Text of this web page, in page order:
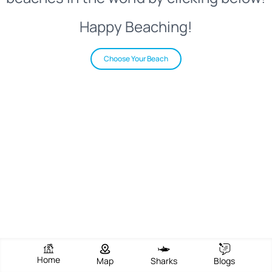
Happy Beaching!
Choose Your Beach
Home Map Sharks Blogs